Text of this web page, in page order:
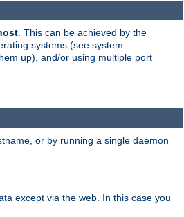
. This can be achieved by the
systems (see system
up), and/or using multiple port
or by running a single daemon
except via the web. In this case you